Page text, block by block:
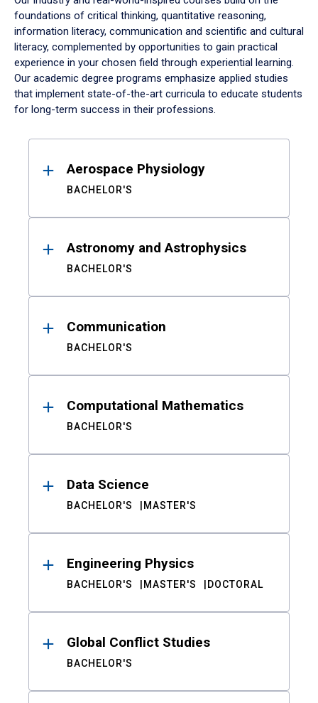
foundations of critical thinking, quantitative reasoning,
information literacy, communication and scientific and cultural
literacy, complemented by opportunities to gain practical
experience in your chosen field through experiential learning.
Our academic degree programs emphasize applied studies
that implement state-of-the-art curricula to educate students
for long-term success in their professions.
ResultsAerospace Physiology
BACHELOR'S
Astronomy and Astrophysics
BACHELOR'S
Communication
BACHELOR'S
Computational Mathematics
BACHELOR'S
Data Science
BACHELOR'S MASTER'S
Engineering Physics
BACHELOR'S MASTER'S DOCTORAL
Global Conflict Studies
BACHELOR'S